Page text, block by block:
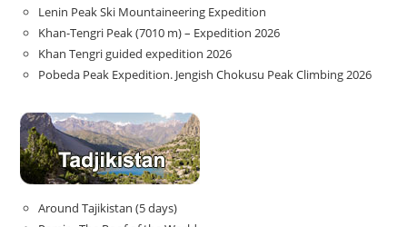
Lenin Peak Ski Mountaineering Expedition
Khan-Tengri Peak (7010 m) – Expedition 2026
Khan Tengri guided expedition 2026
Pobeda Peak Expedition. Jengish Chokusu Peak Climbing 2026
Around Tajikistan (5 days)